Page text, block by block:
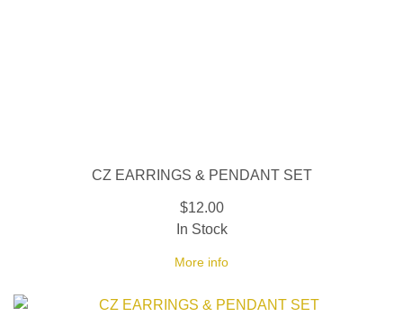
CZ EARRINGS & PENDANT SET
$12.00
More info
In Stock